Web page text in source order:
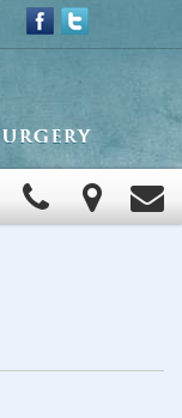
Click
to
View
Map